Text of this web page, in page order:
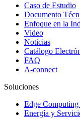
Caso de Estudio
Documento
Enfoque en la
Video
Noticias
Catálogo
FAQ
A-connect
Soluciones
Edge
Energía y